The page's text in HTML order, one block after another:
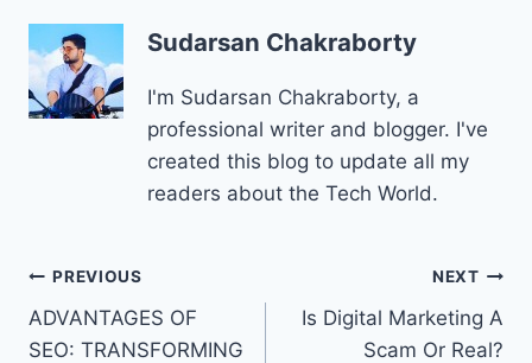
Sudarsan Chakraborty
I'm Sudarsan Chakraborty, a
professional writer and blogger. I've
created this blog to update all my
readers about the Tech World.
Post
navigation
PREVIOUS
ADVANTAGES OF
SEO: TRANSFORMING
NEXT
Is Digital Marketing A
Scam Or Real?